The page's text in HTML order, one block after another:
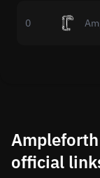
0
Ampleforth
official